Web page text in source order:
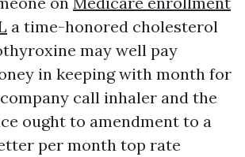
a time-honored cholesterol
may well pay
in keeping with month for
call inhaler and the
ought to amendment to a
per month top rate